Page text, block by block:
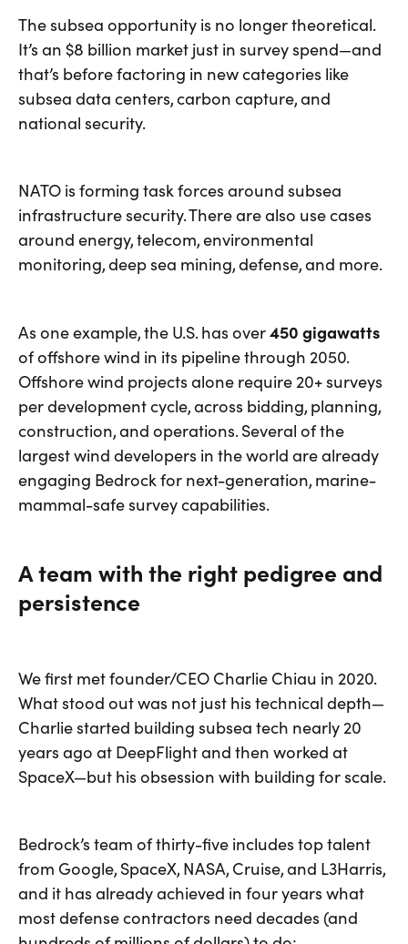
The subsea opportunity is no longer theoretical.
It’s an $8 billion market just in survey spend—and
that’s before factoring in new categories like
subsea data centers, carbon capture, and
national security.
NATO is forming task forces around subsea
infrastructure security. There are also use cases
around energy, telecom, environmental
monitoring, deep sea mining, defense, and more.
As one example, the U.S. has over450 gigawatts
of offshore wind in its pipeline through 2050.
Offshore wind projects alone require 20+ surveys
per development cycle, across bidding, planning,
construction, and operations. Several of the
largest wind developers in the world are already
engaging Bedrock for next-generation, marine-
mammal-safe survey capabilities.
A team with the right pedigree and
persistence
We first met founder/CEO Charlie Chiau in 2020.
What stood out was not just his technical depth—
Charlie started building subsea tech nearly 20
years ago at DeepFlight and then worked at
SpaceX—but his obsession with building for scale.
Bedrock’s team of thirty-five includes top talent
from Google, SpaceX, NASA, Cruise, and L3Harris,
and it has already achieved in four years what
most defense contractors need decades (and